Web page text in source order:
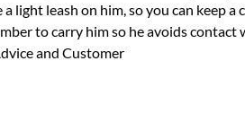
light leash on him, so you can keep
to carry him so he avoids
and Customer